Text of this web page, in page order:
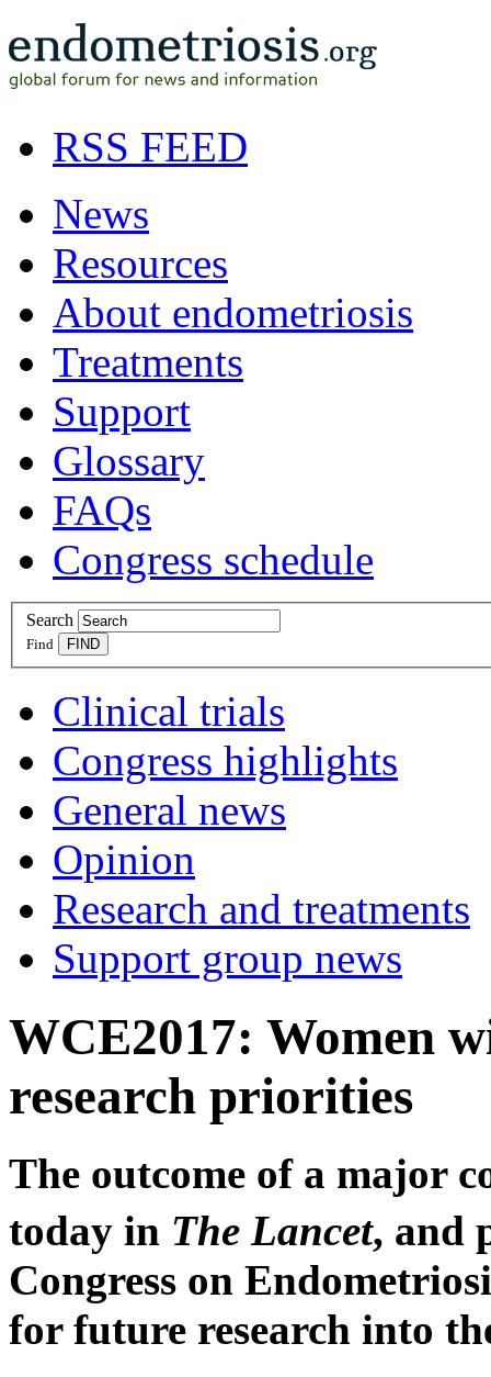
RSS FEED
News
Resources
About endometriosis
Treatments
Support
Glossary
FAQs
Congress schedule
Search
Find
Clinical trials
Congress highlights
General news
Opinion
Research and treatments
Support group news
WCE2017: Women
research priorities
The outcome of a major
today in The Lancet, and
Congress on
for future research into